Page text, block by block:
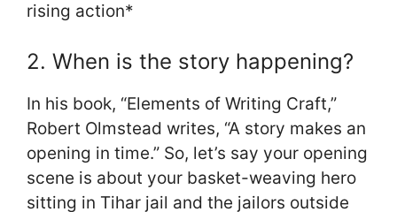
rising action*
2. When is the story happening?
In his book, “Elements of Writing Craft,”
Robert Olmstead writes, “A story makes an
opening in time.” So, let’s say your opening
scene is about your basket-weaving hero
sitting in Tihar jail and the jailors outside